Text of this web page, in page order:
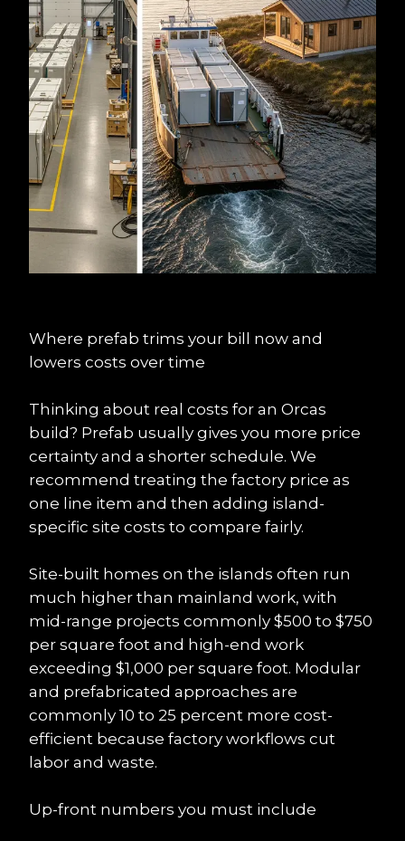
Where prefab trims your bill now and
lowers costs over time
Thinking about real costs for an Orcas
build? Prefab usually gives you more price
certainty and a shorter schedule. We
recommend treating the factory price as
one line item and then adding island-
specific site costs to compare fairly.
Site-built homes on the islands often run
much higher than mainland work, with
mid-range projects commonly $500 to $750
per square foot and high-end work
exceeding $1,000 per square foot. Modular
and prefabricated approaches are
commonly 10 to 25 percent more cost-
efficient because factory workflows cut
labor and waste.
Up-front numbers you must include